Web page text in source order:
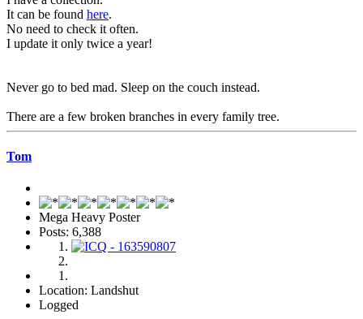
It can be found here.
No need to check it often.
I update it only twice a year!
Never go to bed mad. Sleep on the couch instead.
There are a few broken branches in every family tree.
Tom
Mega Heavy Poster
Posts: 6,388
Location: Landshut
Logged